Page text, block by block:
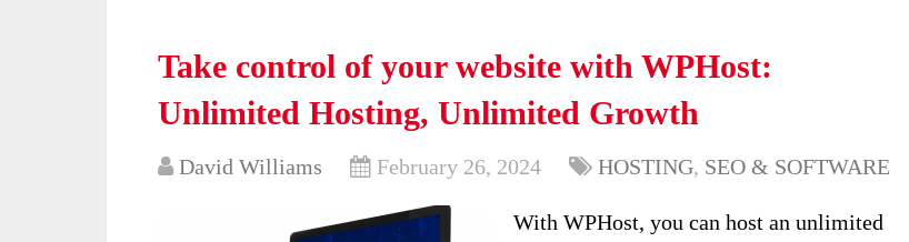
Take control of your website with WPHost:
Unlimited Hosting, Unlimited Growth
David Williams February 26, 2024 HOSTING, SEO & SOFTWARE
With WPHost, you can host an unlimited